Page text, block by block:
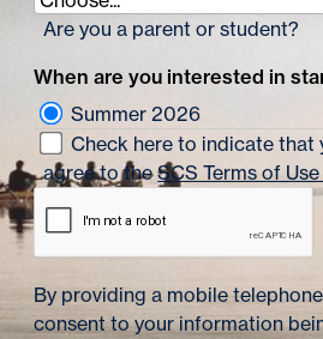
Are you a parent or student?
When are you interested in
Summer 2026
Check here to indicate that
agree to theSCS Terms of
By providing a mobile
consent to your information